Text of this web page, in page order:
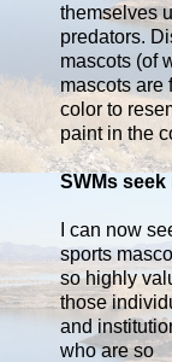
themselves
predators.
mascots (of
mascots are
color to
paint in the
SWMs seek
I can now
sports
so highly
those
and
who are so